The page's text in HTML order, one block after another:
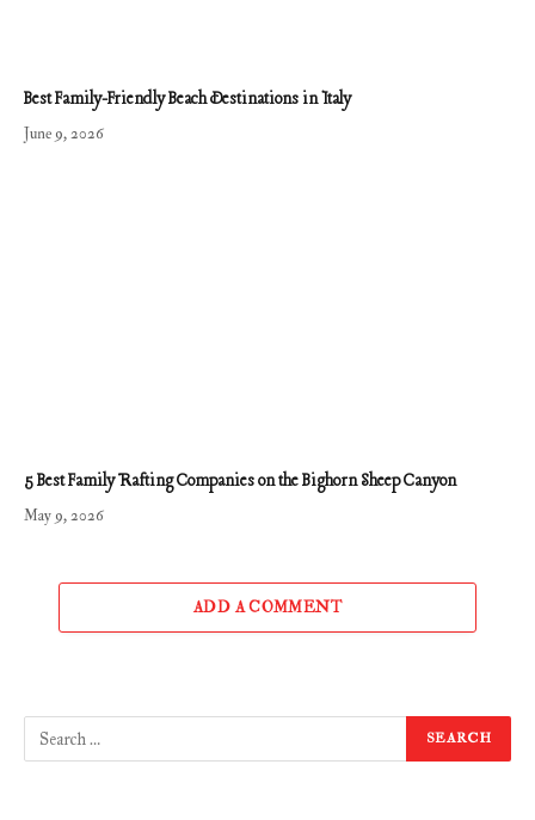
Best Family-Friendly Beach Destinations in Italy
June 9, 2026
5 Best Family Rafting Companies on the Bighorn Sheep Canyon
May 9, 2026
ADD A COMMENT